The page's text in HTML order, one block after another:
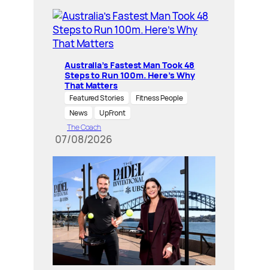
Australia’s Fastest Man Took 48
Steps to Run 100m. Here’s Why
That Matters
Featured Stories
Fitness People
News
UpFront
The Coach
07/08/2026